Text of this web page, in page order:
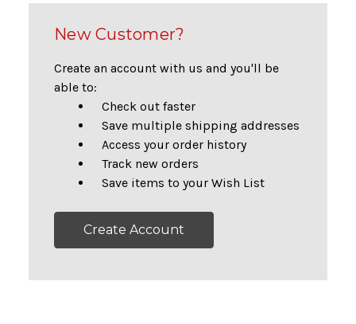
New Customer?
Create an account with us and you'll be
able to:
Check out faster
Save multiple shipping addresses
Access your order history
Track new orders
Save items to your Wish List
Create Account